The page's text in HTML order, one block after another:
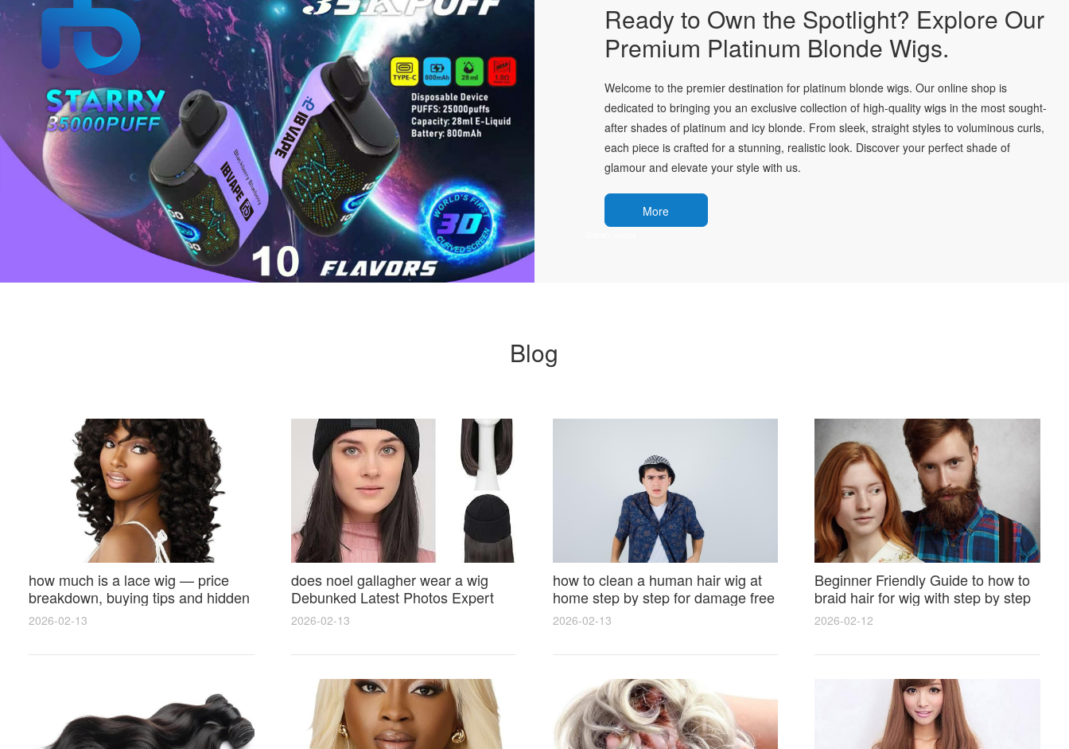
Ready to Own the Spotlight? Explore Our
Premium Platinum Blonde Wigs.
Welcome to the premier destination for platinum blonde wigs. Our online shop is
dedicated to bringing you an exclusive collection of high-quality wigs in the most sought-
after shades of platinum and icy blonde. From sleek, straight styles to voluminous curls,
each piece is crafted for a stunning, realistic look. Discover your perfect shade of
glamour and elevate your style with us.
More
Blog
how much is a lace wig — price
breakdown, buying tips and hidden
costs
2026-02-13
does noel gallagher wear a wig
Debunked Latest Photos Expert
Opinions and Fan Reactions
2026-02-13
how to clean a human hair wig at
home step by step for damage free
results and lasting shine
2026-02-13
Beginner Friendly Guide to how to
braid hair for wig with step by step
photos and styling tricks
2026-02-12